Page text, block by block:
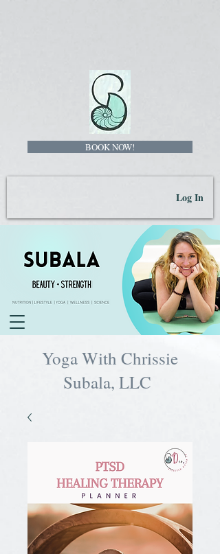
Log In
Yoga With Chrissie
Subala, LLC
BOOK NOW!